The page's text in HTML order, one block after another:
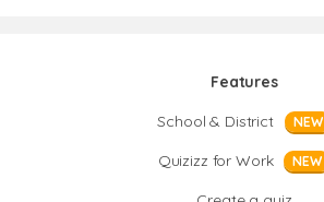
Features
School & District
NEW
Quizizz for Work NEW